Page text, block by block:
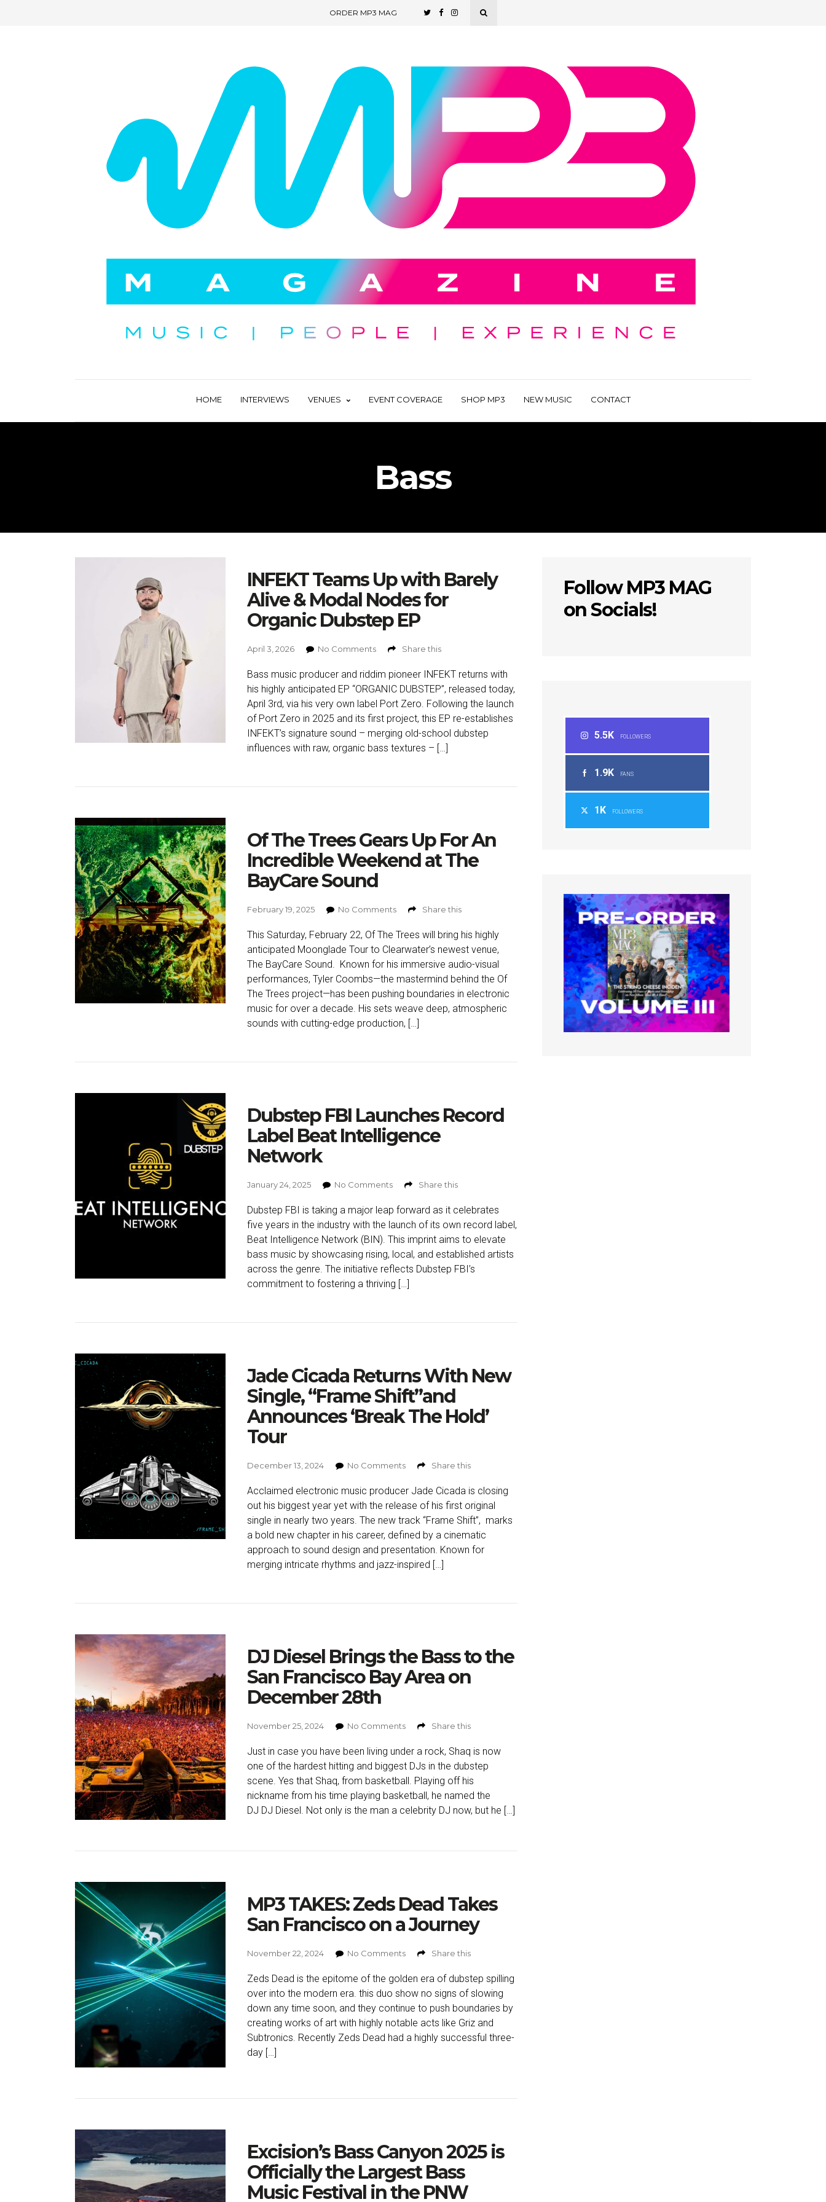
ORDER MP3 MAG
HOME INTERVIEWS VENUES EVENT COVERAGE SHOP MP3 NEW MUSIC CONTACT
Bass
INFEKT Teams Up with Barely
Alive & Modal Nodes for
Organic Dubstep EP
April 3, 2026 No Comments Share this
Bass music producer and riddim pioneer INFEKT returns with
his highly anticipated EP “ORGANIC DUBSTEP”, released today,
April 3rd, via his very own label Port Zero. Following the launch
of Port Zero in 2025 and its first project, this EP re-establishes
INFEKT’s signature sound – merging old-school dubstep
influences with raw, organic bass textures – […]
Of The Trees Gears Up For An
Incredible Weekend at The
BayCare Sound
February 19, 2025 No Comments Share this
This Saturday, February 22, Of The Trees will bring his highly
anticipated Moonglade Tour to Clearwater’s newest venue,
The BayCare Sound. Known for his immersive audio-visual
performances, Tyler Coombs—the mastermind behind the Of
The Trees project—has been pushing boundaries in electronic
music for over a decade. His sets weave deep, atmospheric
sounds with cutting-edge production, […]
Dubstep FBI Launches Record
Label Beat Intelligence
Network
January 24, 2025 No Comments Share this
Dubstep FBI is taking a major leap forward as it celebrates
five years in the industry with the launch of its own record label,
Beat Intelligence Network (BIN). This imprint aims to elevate
bass music by showcasing rising, local, and established artists
across the genre. The initiative reflects Dubstep FBI’s
commitment to fostering a thriving […]
Jade Cicada Returns With New
Single, “Frame Shift”and
Announces ‘Break The Hold’
Tour
December 13, 2024 No Comments Share this
Acclaimed electronic music producer Jade Cicada is closing
out his biggest year yet with the release of his first original
single in nearly two years. The new track “Frame Shift”, marks
a bold new chapter in his career, defined by a cinematic
approach to sound design and presentation. Known for
merging intricate rhythms and jazz-inspired […]
DJ Diesel Brings the Bass to the
San Francisco Bay Area on
December 28th
November 25, 2024 No Comments Share this
Just in case you have been living under a rock, Shaq is now
one of the hardest hitting and biggest DJs in the dubstep
scene. Yes that Shaq, from basketball. Playing off his
nickname from his time playing basketball, he named the
DJ DJ Diesel. Not only is the man a celebrity DJ now, but he […]
MP3 TAKES: Zeds Dead Takes
San Francisco on a Journey
November 22, 2024 No Comments Share this
Zeds Dead is the epitome of the golden era of dubstep spilling
over into the modern era. this duo show no signs of slowing
down any time soon, and they continue to push boundaries by
creating works of art with highly notable acts like Griz and
Subtronics. Recently Zeds Dead had a highly successful three-
day […]
Excision’s Bass Canyon 2025 is
Officially the Largest Bass
Music Festival in the PNW
Follow MP3 MAG
on Socials!
5.5K FOLLOWERS
1.9K FANS
1K FOLLOWERS